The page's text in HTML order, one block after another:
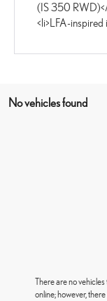
(IS 350 RWD)</
<li>LFA-inspired
No vehicles found
There are no
online; however,